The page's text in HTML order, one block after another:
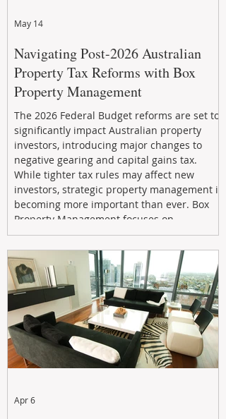
Navigating Post-2026 Australian
Property Tax Reforms with Box
Property Management
The 2026 Federal Budget reforms are set to
significantly impact Australian property
investors, introducing major changes to
negative gearing and capital gains tax.
While tighter tax rules may affect new
investors, strategic property management is
becoming more important than ever. Box
Property Management focuses on
maximizing rental returns, proactive
maintenance, and long-term asset
performance to help investors reduce risk,
improve cash flow, and continue building
wealth in
May 14
Apr 6